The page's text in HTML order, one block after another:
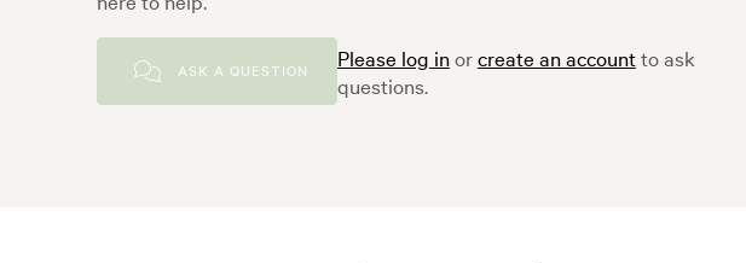
ASK A QUESTION Please log inorcreate an accountto ask
questions.